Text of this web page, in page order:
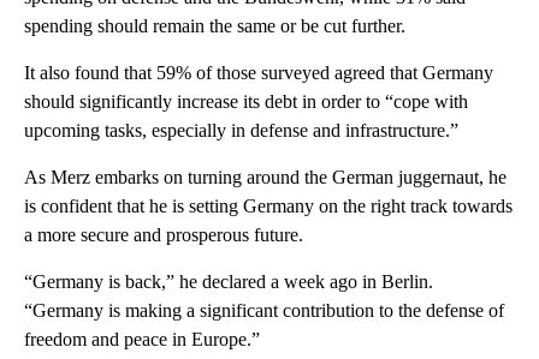
spending should remain the same or be cut further.
It also found that 59% of those surveyed agreed that Germany
should significantly increase its debt in order to “cope with
upcoming tasks, especially in defense and infrastructure.”
As Merz embarks on turning around the German juggernaut, he
is confident that he is setting Germany on the right track towards
a more secure and prosperous future.
“Germany is back,” he declared a week ago in Berlin.
“Germany is making a significant contribution to the defense of
freedom and peace in Europe.”